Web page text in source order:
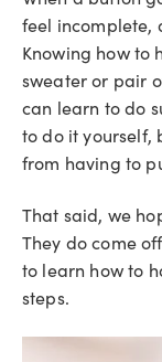
feel incomplete,
Knowing how to
sweater or pair
can learn to do
to do it yourself,
from having to
That said, we
They do come
to learn how to
steps.